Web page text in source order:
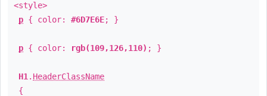
<style>
p { color: #6D7E6E; }
p { color: rgb(109,126,110) ; }
H1 . HeaderClassName
{